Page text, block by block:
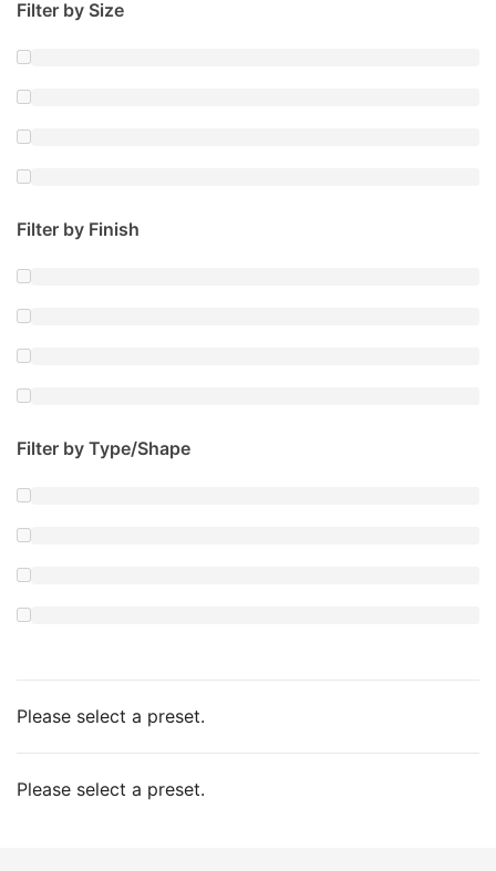
Filter by Size
Filter by Finish
Filter by Type/Shape
Please select a preset.
Please select a preset.